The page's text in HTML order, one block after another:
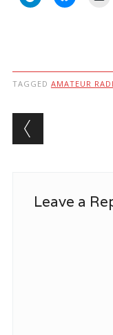
TAGGED AMATEUR
Post
Leave a